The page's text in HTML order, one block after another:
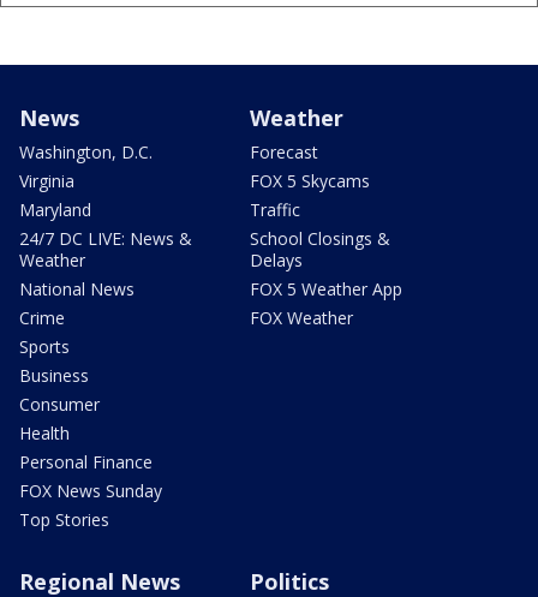
News
Washington, D.C.
Virginia
Maryland
24/7 DC LIVE: News &
Weather
National News
Crime
Sports
Business
Consumer
Health
Personal Finance
FOX News Sunday
Top Stories
Weather
Forecast
FOX 5 Skycams
Traffic
School Closings &
Delays
FOX 5 Weather App
FOX Weather
Regional News Politics